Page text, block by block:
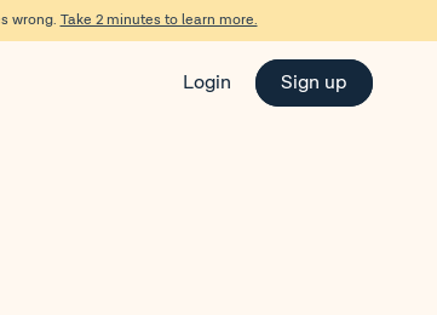
wrong. Take 2 minutes to learn more.
Login Sign up